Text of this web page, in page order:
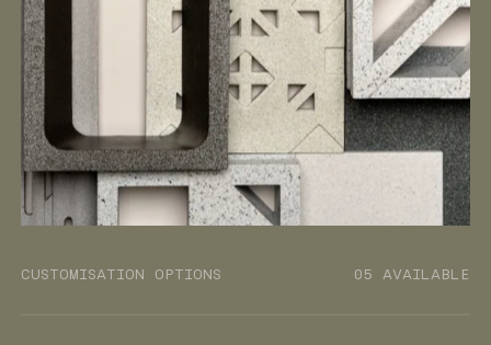
CUSTOMISATION OPTIONS 05 AVAILABLE